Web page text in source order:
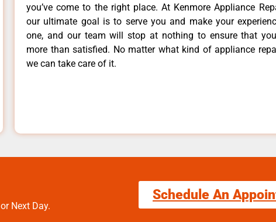
you’ve come to the right place. At Kenmore Appliance
our ultimate goal is to serve you and make your
one, and our team will stop at nothing to ensure that
more than satisfied. No matter what kind of appliance
we can take care of it.
or Next Day.
Schedule An